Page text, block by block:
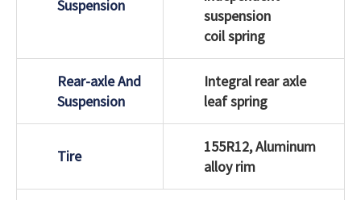
Suspension
suspension
coil spring
Rear-axle And
Suspension
Integral rear axle
leaf spring
Tire
155R12, Aluminum
alloy rim